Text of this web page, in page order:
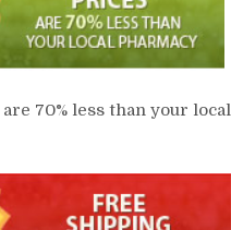
70% less than your local